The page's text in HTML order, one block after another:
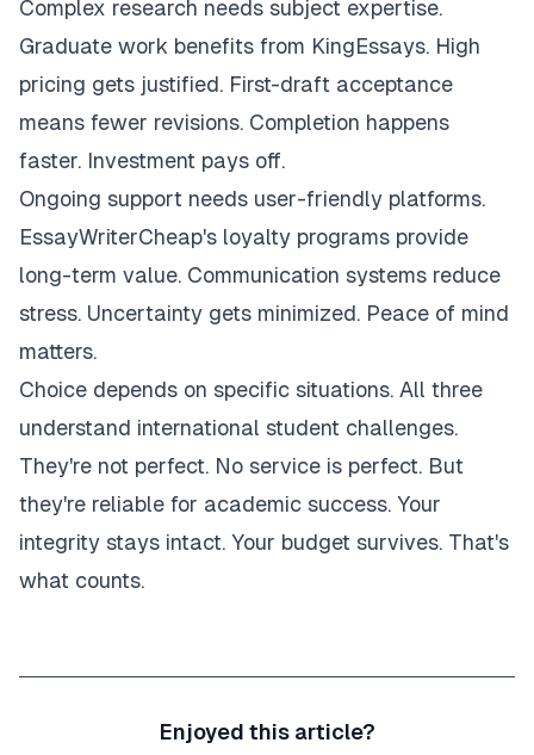
Complex research needs subject expertise.
Graduate work benefits from KingEssays. High
pricing gets justified. First-draft acceptance
means fewer revisions. Completion happens
faster. Investment pays off.
Ongoing support needs user-friendly platforms.
EssayWriterCheap's loyalty programs provide
long-term value. Communication systems reduce
stress. Uncertainty gets minimized. Peace of mind
matters.
Choice depends on specific situations. All three
understand international student challenges.
They're not perfect. No service is perfect. But
they're reliable for academic success. Your
integrity stays intact. Your budget survives. That's
what counts.
Enjoyed this article?